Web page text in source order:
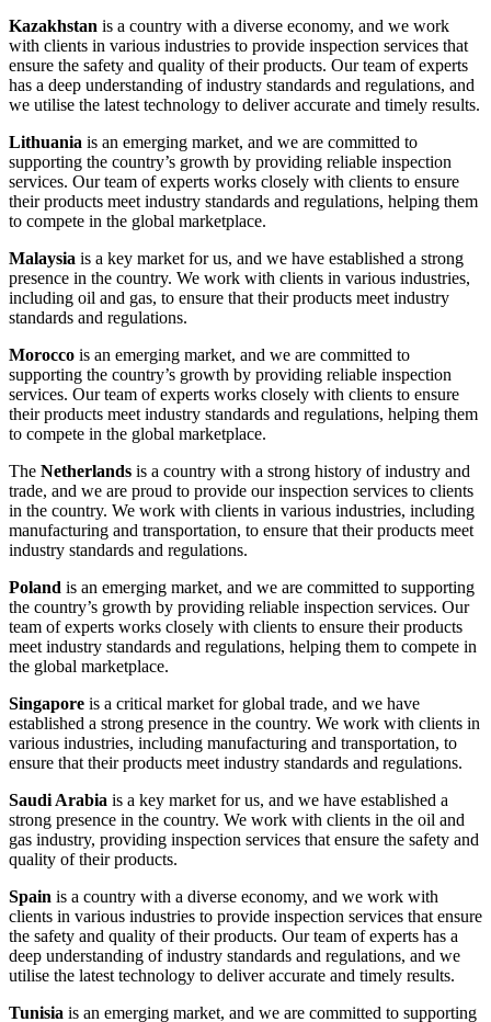
Kazakhstan is a country with a diverse economy, and we work
with clients in various industries to provide inspection services that
ensure the safety and quality of their products. Our team of experts
has a deep understanding of industry standards and regulations, and
we utilise the latest technology to deliver accurate and timely results.
Lithuania is an emerging market, and we are committed to
supporting the country’s growth by providing reliable inspection
services. Our team of experts works closely with clients to ensure
their products meet industry standards and regulations, helping them
to compete in the global marketplace.
Malaysia is a key market for us, and we have established a strong
presence in the country. We work with clients in various industries,
including oil and gas, to ensure that their products meet industry
standards and regulations.
Morocco is an emerging market, and we are committed to
supporting the country’s growth by providing reliable inspection
services. Our team of experts works closely with clients to ensure
their products meet industry standards and regulations, helping them
to compete in the global marketplace.
The Netherlands is a country with a strong history of industry and
trade, and we are proud to provide our inspection services to clients
in the country. We work with clients in various industries, including
manufacturing and transportation, to ensure that their products meet
industry standards and regulations.
Poland is an emerging market, and we are committed to supporting
the country’s growth by providing reliable inspection services. Our
team of experts works closely with clients to ensure their products
meet industry standards and regulations, helping them to compete in
the global marketplace.
Singapore is a critical market for global trade, and we have
established a strong presence in the country. We work with clients in
various industries, including manufacturing and transportation, to
ensure that their products meet industry standards and regulations.
Saudi Arabia is a key market for us, and we have established a
strong presence in the country. We work with clients in the oil and
gas industry, providing inspection services that ensure the safety and
quality of their products.
Spain is a country with a diverse economy, and we work with
clients in various industries to provide inspection services that ensure
the safety and quality of their products. Our team of experts has a
deep understanding of industry standards and regulations, and we
utilise the latest technology to deliver accurate and timely results.
Tunisia is an emerging market, and we are committed to supporting